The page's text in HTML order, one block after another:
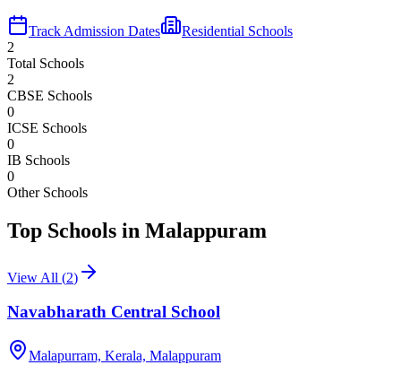
Track Admission Dates
Residential Schools
2
Total Schools
2
CBSE Schools
0
ICSE Schools
0
IB Schools
0
Other Schools
Top Schools in Malappuram
View All (2)
Navabharath Central School
Malapurram, Kerala, Malappuram